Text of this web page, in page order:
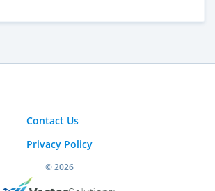
Contact Us
Privacy Policy
© 2026